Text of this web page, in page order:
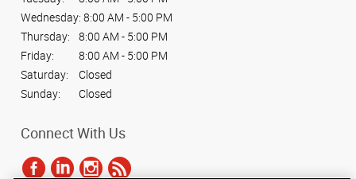
Wednesday: 8:00 AM - 5:00 PM
Thursday:
8:00 AM - 5:00 PM
Friday:
8:00 AM - 5:00 PM
Saturday:
Closed
Sunday:
Closed
Connect With Us